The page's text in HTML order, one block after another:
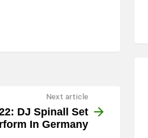
Next article
DJ Spinall Set
In Germany